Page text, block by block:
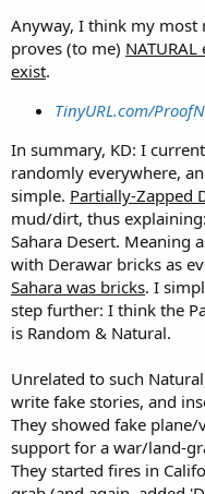
Anyway, I think my most
proves (to me)
exist.
TinyURL.com/
In summary, KD: I
randomly everywhere,
simple. Partially-Zapped
mud/dirt, thus
Sahara Desert. Meaning
with Derawar bricks as
Sahara was bricks. I
step further: I think the
is Random & Natural.
Unrelated to such
write fake stories, and
They showed fake
support for a war/land-
They started fires in